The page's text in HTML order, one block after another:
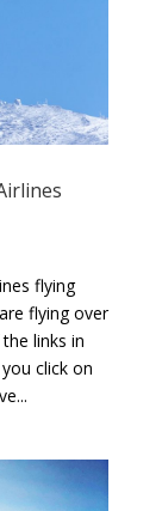
flying
flying over
links in
click on